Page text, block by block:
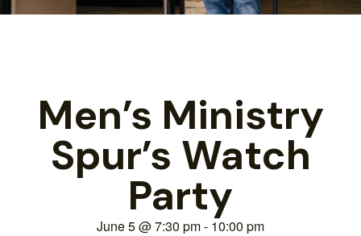
Men’s Ministry
Spur’s Watch
Party
June 5@7:30 pm- 10:00 pm